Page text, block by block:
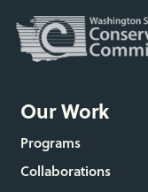
Our Work
Programs
Collaborations